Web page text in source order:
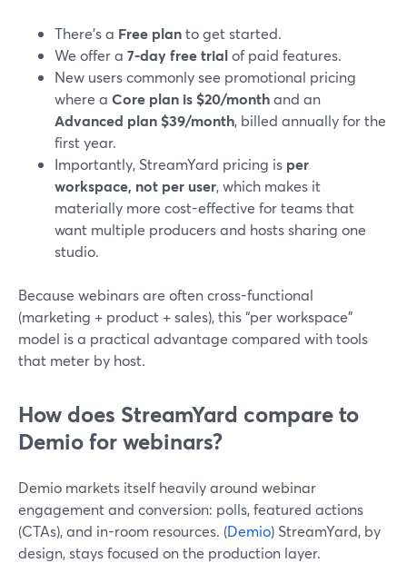
There’s a Free planto get started.
We offer a 7-day free trialof paid features.
New users commonly see promotional pricing
where a Core plan is $20/monthand an
Advanced plan $39/month, billed annually for the
first year.
Importantly, StreamYard pricing is per
workspace, not per user, which makes it
materially more cost-effective for teams that
want multiple producers and hosts sharing one
studio.
Because webinars are often cross-functional
(marketing + product + sales), this “per workspace”
model is a practical advantage compared with tools
that meter by host.
How does StreamYard compare to
Demio for webinars?
Demio markets itself heavily around webinar
engagement and conversion: polls, featured actions
(CTAs), and in-room resources. (Demio) StreamYard, by
design, stays focused on the production layer.